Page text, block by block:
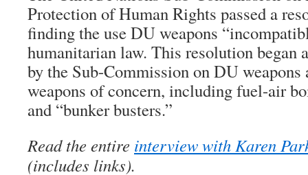
Protection of Human Rights passed a
finding the use DU weapons
humanitarian law. This resolution began
by the Sub-Commission on DU weapons
weapons of concern, including fuel-air
and “bunker busters.”
Read the entire interview with Karen
(includes links).